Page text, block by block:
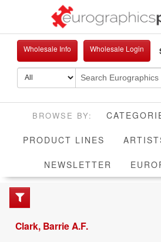
Wholesale Info Wholesale Login
PRODUCT LINES
NEWSLETTER
Clark, Barrie A.F.